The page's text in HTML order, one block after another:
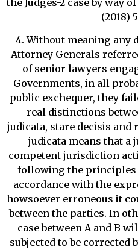
(2018)
4. Without meaning any
Attorney Generals
of senior lawyers
Governments, in all
public exchequer, they
real distinctions
judicata, stare decisis and
judicata means that a
competent jurisdiction
following the principles
accordance with the
howsoever erroneous it
between the parties. In
case between A and B
subjected to be corrected